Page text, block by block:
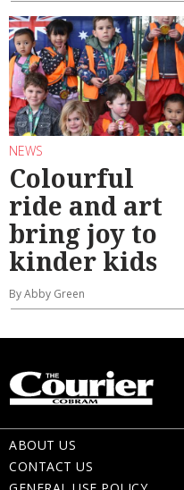
NEWS
Colourful
ride and art
bring joy to
kinder kids
By Abby Green
ABOUT US
CONTACT US